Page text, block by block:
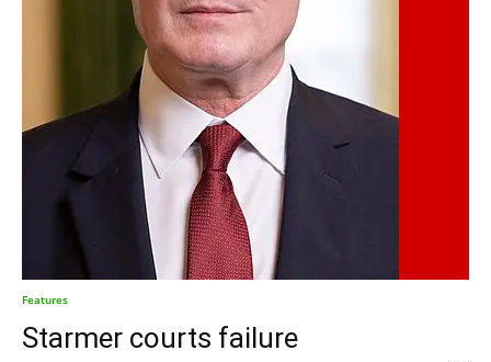
Features
Starmer courts failure